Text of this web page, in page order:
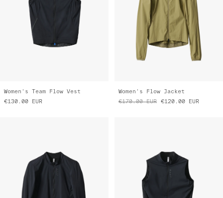
Women's Team Flow Vest
€130.00
EUR
Women's Flow Jacket
€170.00 EUR €120.00 EUR